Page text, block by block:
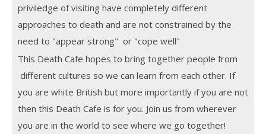
priviledge of visiting have completely different
approaches to death and are not constrained by the
need to "appear strong" or "cope well"
This Death Cafe hopes to bring together people from
different cultures so we can learn from each other. If
you are white British but more importantly if you are not
then this Death Cafe is for you. Join us from wherever
you are in the world to see where we go together!